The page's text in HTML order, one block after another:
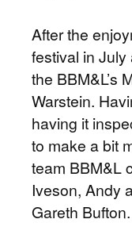
After the
festival in
the BBM&L’s
Warstein.
having it
to make a bit
team BBM&L
Iveson, Andy
Gareth Bufton.